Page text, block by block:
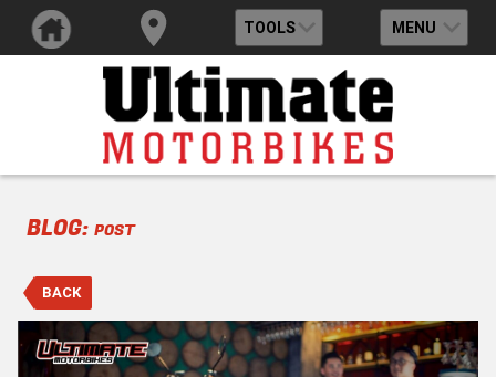
TOOLS MENU
BLOG: POST
BACK